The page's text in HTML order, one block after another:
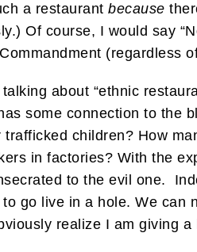
a restaurant because
Of course, I would say
(regardless
about “ethnic
some connection to the
children? How
in factories? With the
to the evil one.
go live in a hole. We
realize I am giving